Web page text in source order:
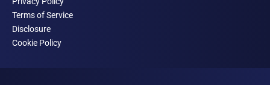
Terms of Service
Disclosure
Cookie Policy